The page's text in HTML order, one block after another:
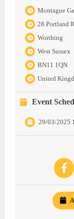
Montague
28 Portland
Worthing
West Sussex
BN11 1QN
United
Event
29/03/2025